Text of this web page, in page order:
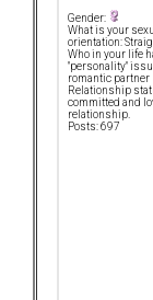
Gender:
What is your
orientation:
Who in your life
"personality"
romantic partner
Relationship
committed and
relationship.
Posts: 697